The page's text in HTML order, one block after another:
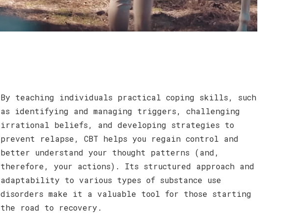
By teaching individuals practical coping skills, such
as identifying and managing triggers, challenging
irrational beliefs, and developing strategies to
prevent relapse, CBT helps you regain control and
better understand your thought patterns (and,
therefore, your actions). Its structured approach and
adaptability to various types of substance use
disorders make it a valuable tool for those starting
the road to recovery.